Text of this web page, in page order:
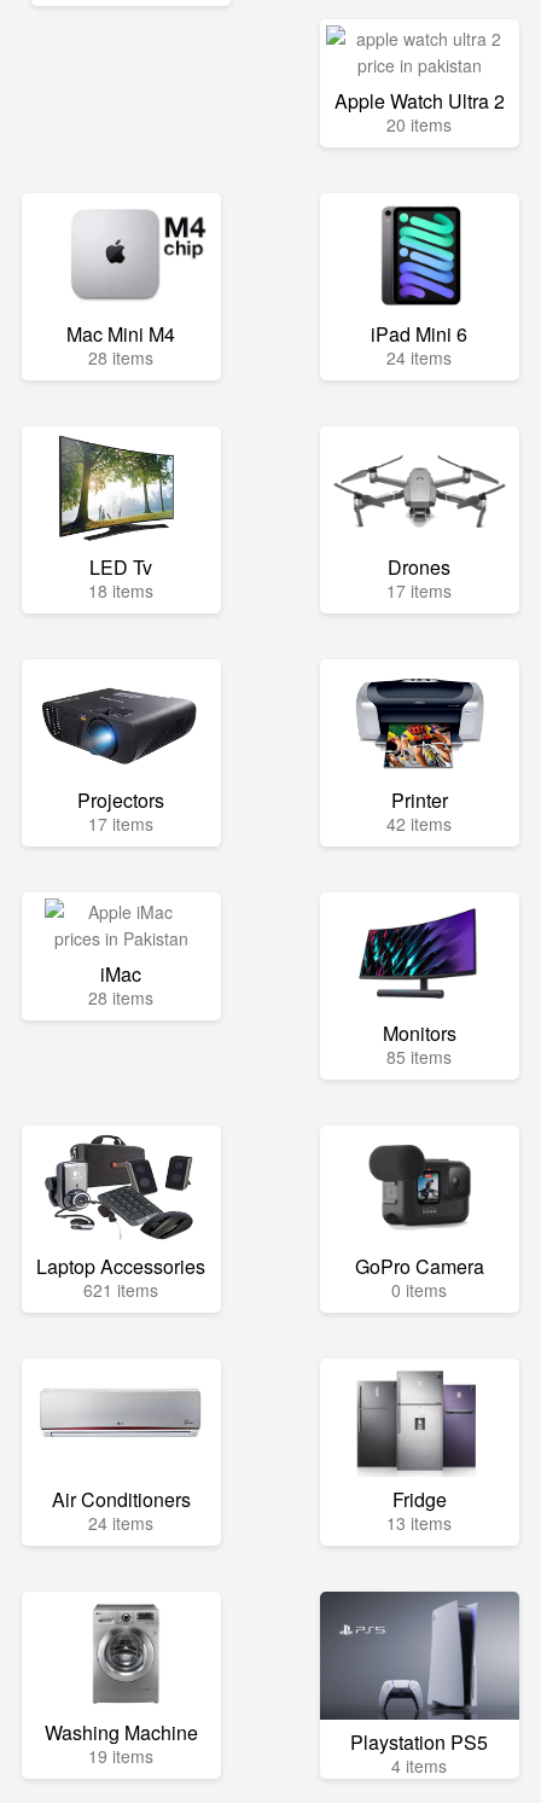
Apple Watch Ultra 2
20 items
Mac Mini M4
28 items
iPad Mini 6
24 items
LED Tv
18 items
Drones
17 items
Projectors
17 items
Printer
42 items
iMac
28 items
Monitors
85 items
Laptop Accessories
621 items
GoPro Camera
0 items
Air Conditioners
24 items
Fridge
13 items
Washing Machine
19 items Playstation PS5
4 items